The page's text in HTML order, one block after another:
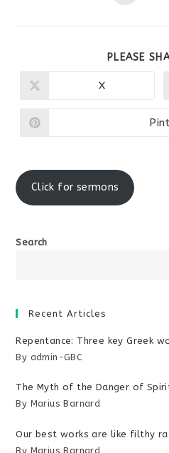
PLEASE
Opens
X
Click for sermons
Search
Recent Articles
Repentance: Three key Greek
By admin-GBC
The Myth of the Danger of
By Marius Barnard
Our best works are like filthy
By Marius Barnard